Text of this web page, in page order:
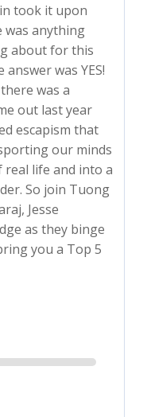
took it upon
was anything
about for this
was YES!
was a
out last year
escapism that
our minds
life and into a
So join Tuong
Jesse
as they binge
you a Top 5